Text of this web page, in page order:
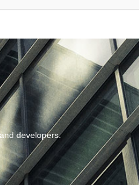
developers.